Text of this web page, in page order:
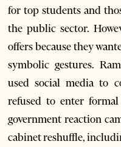
for top students and
the public sector.
offers because they
symbolic gestures.
used social media to
refused to enter
government reaction
cabinet reshuffle,